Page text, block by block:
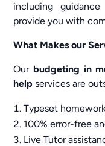
including
provide you with
What Makes our
Our budgeting in
helpservices are
Typeset
100% error-free
Live Tutor